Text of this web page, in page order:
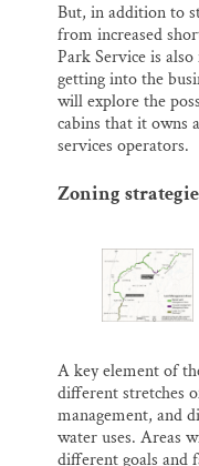
But, in addition to
from increased
Park Service is
getting into the
will explore the
cabins that it owns
services operators.
Zoning
A key element of
different stretches
management, and
water uses. Areas
different goals and